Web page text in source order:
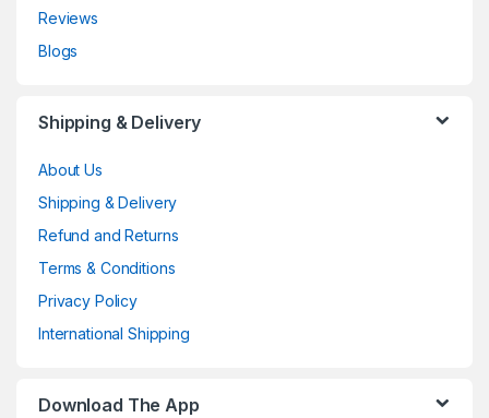
Reviews
Blogs
Shipping & Delivery
About Us
Shipping & Delivery
Refund and Returns
Terms & Conditions
Privacy Policy
International Shipping
Download The App